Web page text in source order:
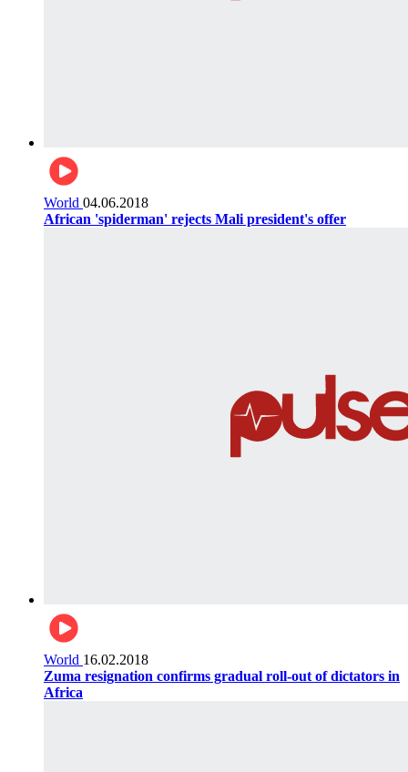
World 04.06.2018
African 'spiderman' rejects Mali president's offer
World 16.02.2018
Zuma resignation confirms gradual roll-out of dictators in
Africa